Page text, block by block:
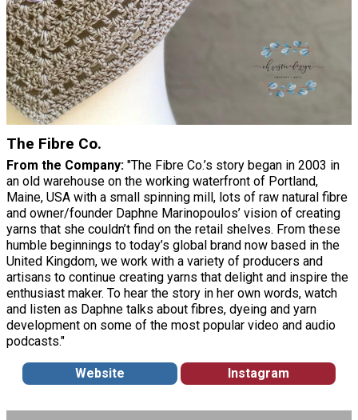
The Fibre Co.
From the Company: "The Fibre Co.’s story began in 2003 in
an old warehouse on the working waterfront of Portland,
Maine, USA with a small spinning mill, lots of raw natural fibre
and owner/founder Daphne Marinopoulos’ vision of creating
yarns that she couldn’t find on the retail shelves. From these
humble beginnings to today’s global brand now based in the
United Kingdom, we work with a variety of producers and
artisans to continue creating yarns that delight and inspire the
enthusiast maker. To hear the story in her own words, watch
and listen as Daphne talks about fibres, dyeing and yarn
development on some of the most popular video and audio
podcasts."
Website Instagram